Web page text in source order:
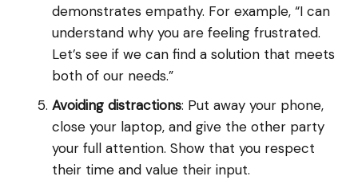
demonstrates empathy. For example, “I can
understand why you are feeling frustrated.
Let’s see if we can find a solution that meets
both of our needs.”
Avoiding distractions: Put away your phone,
close your laptop, and give the other party
your full attention. Show that you respect
their time and value their input.